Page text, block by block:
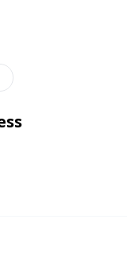
Parable of the
Kingdom is